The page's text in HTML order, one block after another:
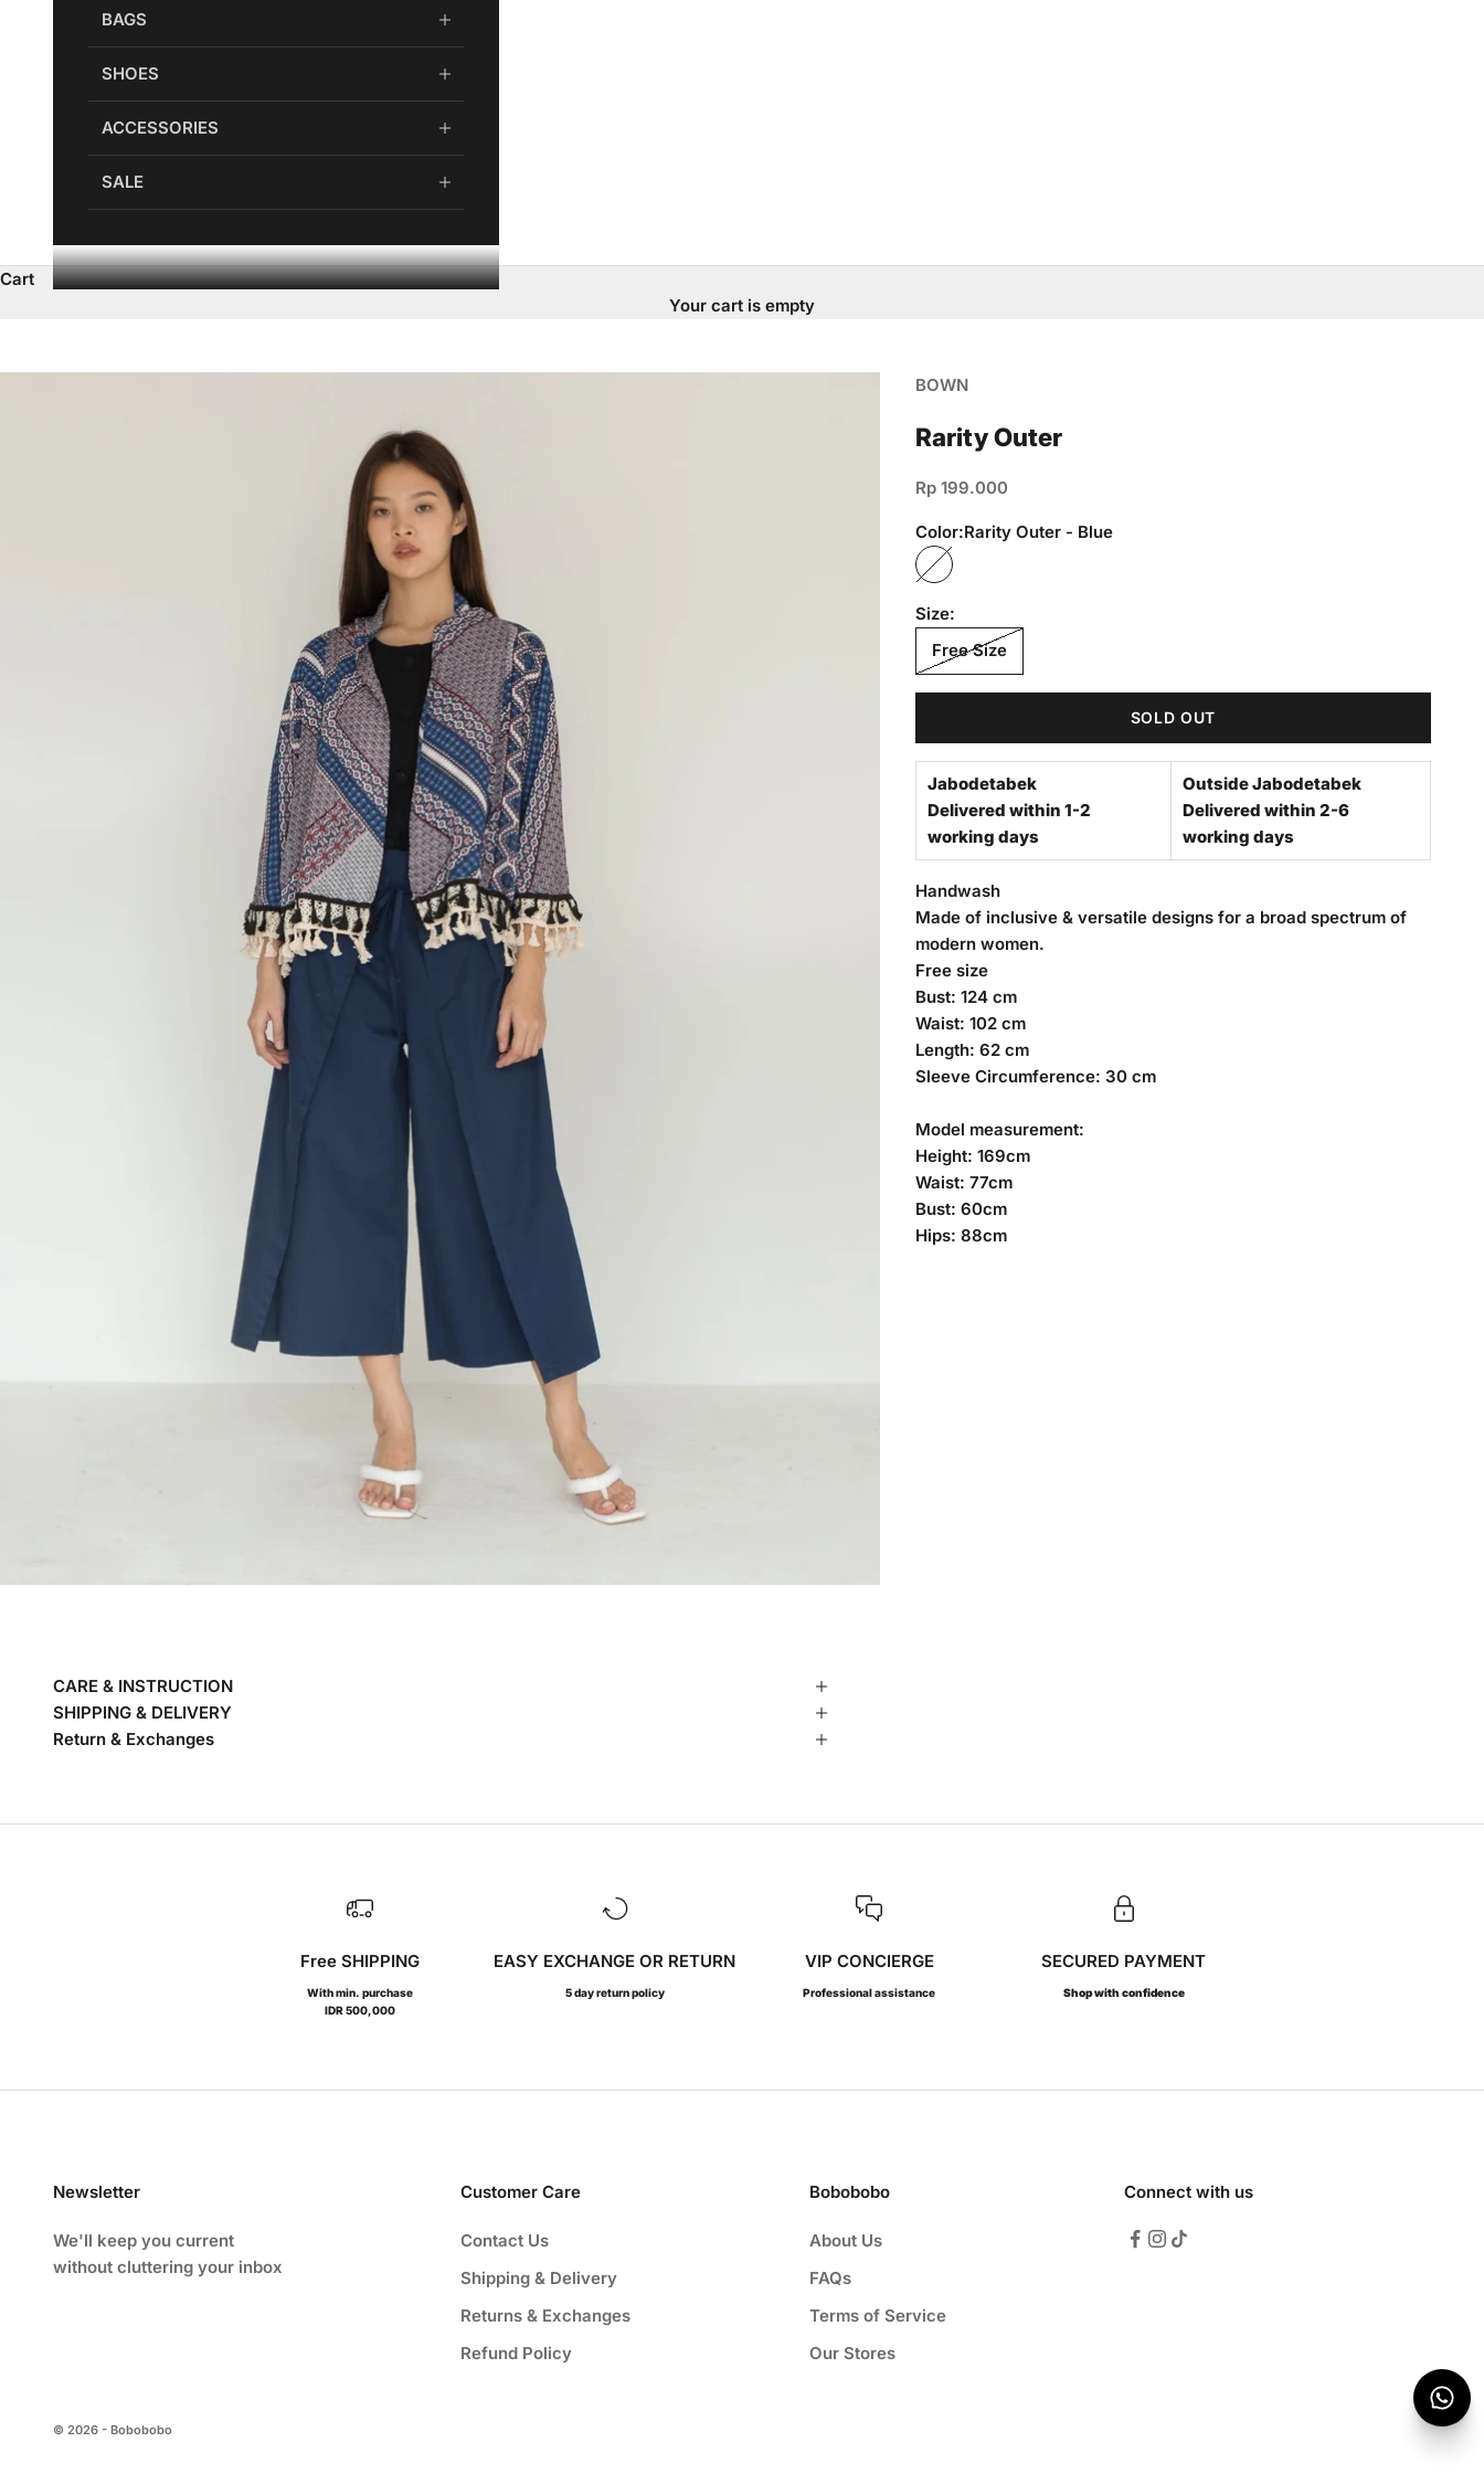
BAGS
SHOES
ACCESSORIES
SALE
Cart
Your cart is empty
BOWN
Rarity Outer
Sale price
Rp 199.000
Color:Rarity Outer - Blue
Rarity Outer - Blue
Size:
Free Size
SOLD OUT
Jabodetabek
Delivered within 1-2
working days
Outside Jabodetabek
Delivered within 2-6
working days
Handwash
Made of inclusive & versatile designs for a broad spectrum of
modern women.
Free size
Bust: 124 cm
Waist: 102 cm
Length: 62 cm
Sleeve Circumference: 30 cm
Model measurement:
Height: 169cm
Waist: 77cm
Bust: 60cm
Hips: 88cm
CARE & INSTRUCTION
SHIPPING & DELIVERY
Return & Exchanges
Free SHIPPING
With min. purchase
IDR 500,000
EASY EXCHANGE OR RETURN
5 day return policy
VIP CONCIERGE
Professional assistance
SECURED PAYMENT
Shop with confidence
Newsletter
We'll keep you current
without cluttering your inbox
Customer Care
Contact Us
Shipping & Delivery
Returns & Exchanges
Refund Policy
Bobobobo
About Us
FAQs
Terms of Service
Our Stores
Connect with us
© 2026 - Bobobobo